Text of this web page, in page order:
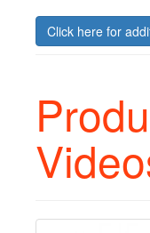
Click here for